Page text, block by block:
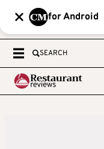
for Android
SEARCH